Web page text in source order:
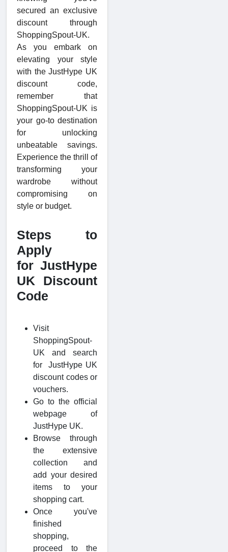
secured an exclusive
discount through
ShoppingSpout-UK.
As you embark on
elevating your style
with the JustHype UK
discount code,
remember that
ShoppingSpout-UK is
your go-to destination
for unlocking
unbeatable savings.
Experience the thrill of
transforming your
wardrobe without
compromising on
style or budget.
Steps to
Apply
for JustHype
UK Discount
Code
Visit
ShoppingSpout-
UK and search
for JustHype UK
discount codes or
vouchers.
Go to the official
webpage of
JustHype UK.
Browse through
the extensive
collection and
add your desired
items to your
shopping cart.
Once you've
finished
shopping,
proceed to the